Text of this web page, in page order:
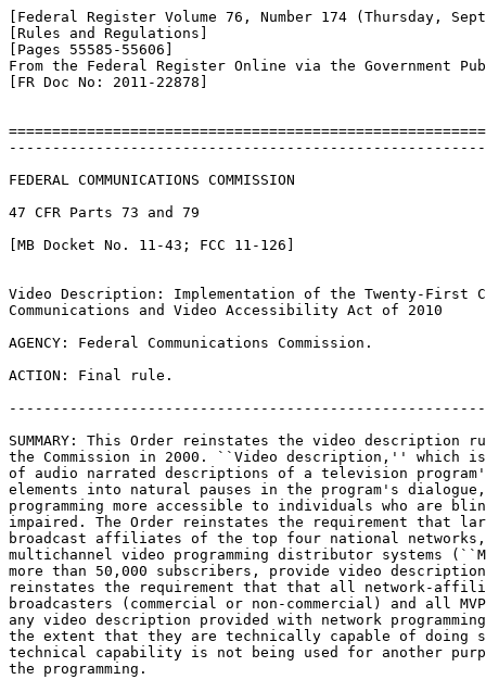
[Federal Register Volume 76, Number 174 (Thursday,
[Rules and Regulations]
[Pages 55585-55606]
From the Federal Register Online via the Government
[FR Doc No: 2011-22878]
FEDERAL COMMUNICATIONS COMMISSION
47 CFR Parts 73 and 79
[MB Docket No. 11-43; FCC 11-126]
Video Description: Implementation of the Twenty-First
Communications and Video Accessibility Act of 2010
AGENCY: Federal Communications Commission.
ACTION: Final rule.
SUMMARY: This Order reinstates the video description
the Commission in 2000. ``Video description,'' which
of audio narrated descriptions of a television
elements into natural pauses in the program's
programming more accessible to individuals who are
impaired. The Order reinstates the requirement that
broadcast affiliates of the top four national
multichannel video programming distributor systems
more than 50,000 subscribers, provide video
reinstates the requirement that that all network-
broadcasters (commercial or non-commercial) and all
any video description provided with network
the extent that they are technically capable of doing
technical capability is not being used for another
the programming.